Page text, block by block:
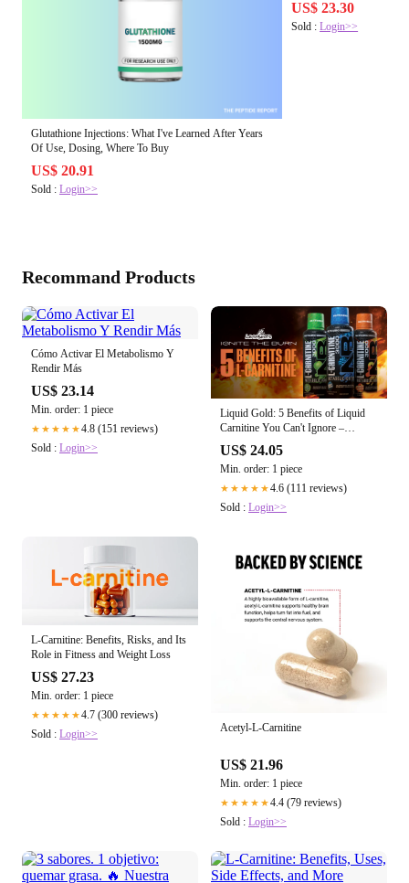
Glutathione Injections: What I've Learned After Years
Of Use, Dosing, Where To Buy
US$ 20.91
Sold : Login>>
US$ 23.30
Sold :Login>>
Recommand Products
Cómo Activar El Metabolismo Y
Rendir Más
US$ 23.14
Min. order: 1 piece
★★★★★4.8 (151 reviews)
Sold : Login>>
Liquid Gold: 5 Benefits of Liquid
Carnitine You Can't Ignore –
NutraBio Brands
US$ 24.05
Min. order: 1 piece
★★★★★4.6 (111 reviews)
Sold : Login>>
L-Carnitine: Benefits, Risks, and Its
Role in Fitness and Weight Loss
US$ 27.23
Min. order: 1 piece
★★★★★4.7 (300 reviews)
Sold : Login>> Acetyl-L-Carnitine
US$ 21.96
Min. order: 1 piece
★★★★★4.4 (79 reviews)
Sold : Login>>